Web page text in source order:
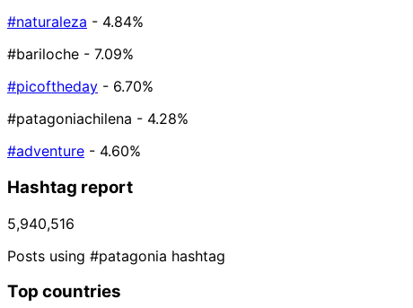
#naturaleza - 4.84%
#bariloche - 7.09%
#picoftheday - 6.70%
#patagoniachilena - 4.28%
#adventure - 4.60%
Hashtag report
5,940,516
Posts using #patagonia hashtag
Top countries